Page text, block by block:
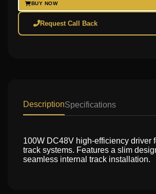
BUY NOW
Request Call Back
DescriptionSpecifications
100W DC48V high-efficiency driver
track systems. Features a slim
seamless internal track installation.